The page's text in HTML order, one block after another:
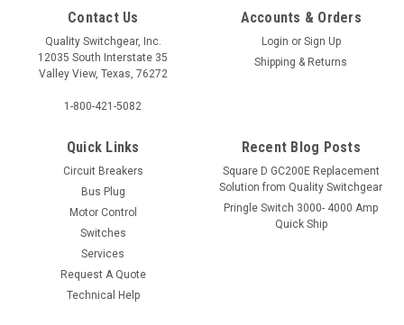
Contact Us
Quality Switchgear, Inc.
12035 South Interstate 35
Valley View, Texas, 76272
1-800-421-5082
Accounts & Orders
Login or Sign Up
Shipping & Returns
Quick Links
Circuit Breakers
Bus Plug
Motor Control
Switches
Services
Request A Quote
Technical Help
Recent Blog Posts
Square D GC200E Replacement
Solution from Quality Switchgear
Pringle Switch 3000- 4000 Amp
Quick Ship